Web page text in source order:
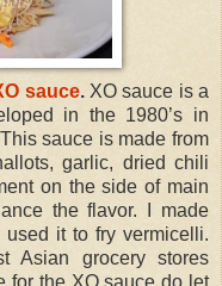
sauce.XO sauce is a
in the 1980’s in
sauce is made from
garlic, dried chili
on the side of main
the flavor. I made
it to fry vermicelli.
Asian grocery stores
for the XO sauce do let